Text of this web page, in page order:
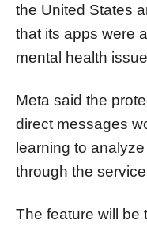
the United States
that its apps were
mental health
Meta said the
direct messages
learning to
through the
The feature will be